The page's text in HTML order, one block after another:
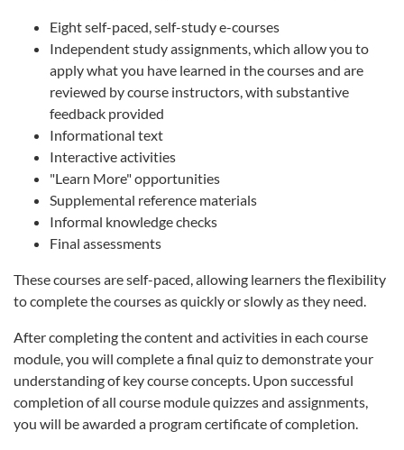
Eight self-paced, self-study e-courses
Independent study assignments, which allow you to
apply what you have learned in the courses and are
reviewed by course instructors, with substantive
feedback provided
Informational text
Interactive activities
"Learn More" opportunities
Supplemental reference materials
Informal knowledge checks
Final assessments
These courses are self-paced, allowing learners the flexibility
to complete the courses as quickly or slowly as they need.
After completing the content and activities in each course
module, you will complete a final quiz to demonstrate your
understanding of key course concepts. Upon successful
completion of all course module quizzes and assignments,
you will be awarded a program certificate of completion.